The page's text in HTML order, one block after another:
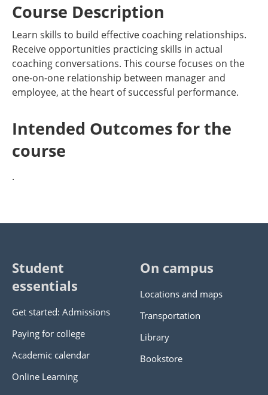
Course Description
Learn skills to build effective coaching relationships.
Receive opportunities practicing skills in actual
coaching conversations. This course focuses on the
one-on-one relationship between manager and
employee, at the heart of successful performance.
Intended Outcomes for the
course
.
Student
essentials
Get started: Admissions
Paying for college
Academic calendar
Online Learning
On campus
Locations and maps
Transportation
Library
Bookstore